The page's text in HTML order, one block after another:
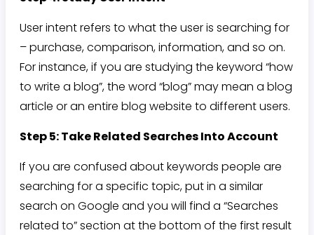
User intent refers to what the user is searching for
– purchase, comparison, information, and so on.
For instance, if you are studying the keyword “how
to write a blog”, the word “blog” may mean a blog
article or an entire blog website to different users.
Step 5: Take Related Searches Into Account
If you are confused about keywords people are
searching for a specific topic, put in a similar
search on Google and you will find a “Searches
related to” section at the bottom of the first result